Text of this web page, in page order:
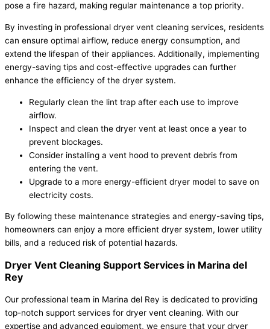
pose a fire hazard, making regular maintenance a top priority.
By investing in professional dryer vent cleaning services, residents
can ensure optimal airflow, reduce energy consumption, and
extend the lifespan of their appliances. Additionally, implementing
energy-saving tips and cost-effective upgrades can further
enhance the efficiency of the dryer system.
Regularly clean the lint trap after each use to improve
airflow.
Inspect and clean the dryer vent at least once a year to
prevent blockages.
Consider installing a vent hood to prevent debris from
entering the vent.
Upgrade to a more energy-efficient dryer model to save on
electricity costs.
By following these maintenance strategies and energy-saving tips,
homeowners can enjoy a more efficient dryer system, lower utility
bills, and a reduced risk of potential hazards.
Dryer Vent Cleaning Support Services in Marina del
Rey
Our professional team in Marina del Rey is dedicated to providing
top-notch support services for dryer vent cleaning. With our
expertise and advanced equipment, we ensure that your dryer